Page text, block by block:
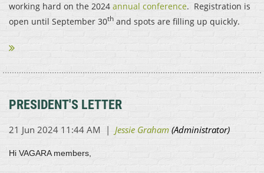
working hard on the 2024 annual conference. Registration is
open until September 30th and spots are filling up quickly.
PRESIDENT'S LETTER
Hi VAGARA members,